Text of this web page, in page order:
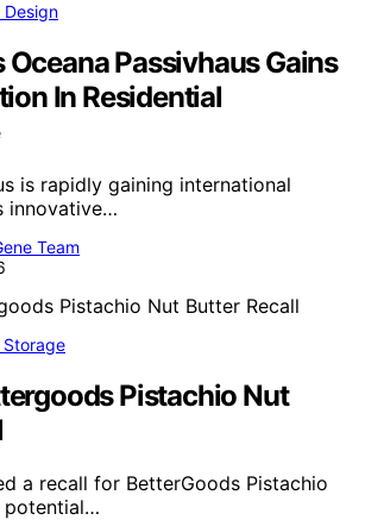
Oceana Passivhaus Gains
In Residential
is rapidly gaining international
innovative…
Team
Storage
Pistachio Nut
a recall for BetterGoods Pistachio
potential…